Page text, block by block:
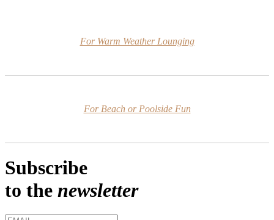
For Warm Weather Lounging
For Beach or Poolside Fun
Subscribe
to the newsletter